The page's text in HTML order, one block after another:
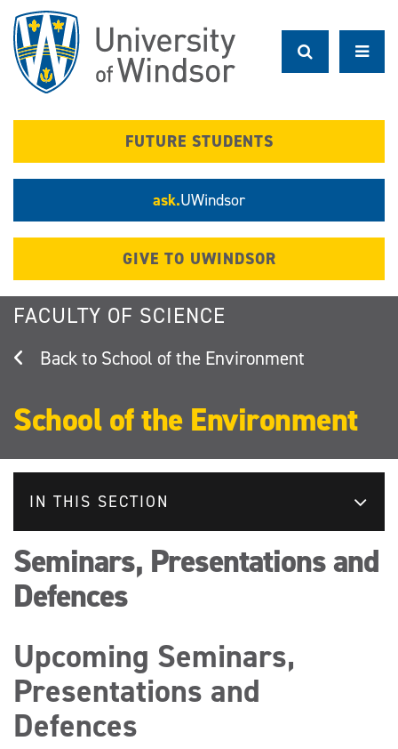
main
content
FUTURE STUDENTS
ask.UWindsor
GIVE TO UWINDSOR
FACULTY OF SCIENCE
School of the Environment
School of the Environment
IN THIS SECTION
Seminars, Presentations and
Defences
Upcoming Seminars,
Presentations and
Defences